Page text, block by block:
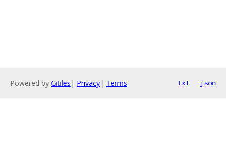
Powered by Gitiles | Privacy| Terms txt json